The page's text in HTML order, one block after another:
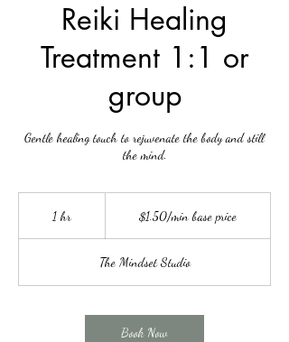
Reiki Healing
Treatment 1:1 or
group
Gentle healing touch to rejuvenate the body and still
the mind.
1 hr1
$1.50/min base price
The Mindset Studio
Book Now